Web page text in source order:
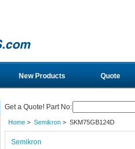
New Products Quote
Get a Quote! Part No:
Home> Semikron> SKM75GB124D
Semikron